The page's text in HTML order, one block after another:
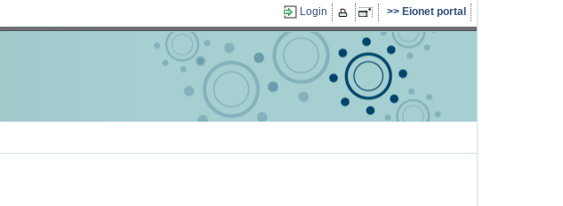
Login Eionet portal